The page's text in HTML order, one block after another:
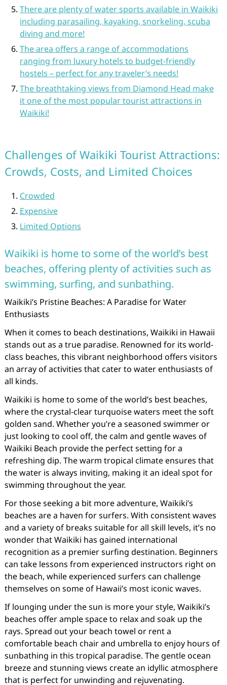
There are plenty of water sports available in Waikiki
including parasailing, kayaking, snorkeling, scuba
diving and more!
The area offers a range of accommodations
ranging from luxury hotels to budget-friendly
hostels – perfect for any traveler’s needs!
The breathtaking views from Diamond Head make
it one of the most popular tourist attractions in
Waikiki!
Challenges of Waikiki Tourist Attractions:
Crowds, Costs, and Limited Choices
Crowded
Expensive
Limited Options
Waikiki is home to some of the world’s best
beaches, offering plenty of activities such as
swimming, surfing, and sunbathing.
Waikiki’s Pristine Beaches: A Paradise for Water
Enthusiasts
When it comes to beach destinations, Waikiki in Hawaii
stands out as a true paradise. Renowned for its world-
class beaches, this vibrant neighborhood offers visitors
an array of activities that cater to water enthusiasts of
all kinds.
Waikiki is home to some of the world’s best beaches,
where the crystal-clear turquoise waters meet the soft
golden sand. Whether you’re a seasoned swimmer or
just looking to cool off, the calm and gentle waves of
Waikiki Beach provide the perfect setting for a
refreshing dip. The warm tropical climate ensures that
the water is always inviting, making it an ideal spot for
swimming throughout the year.
For those seeking a bit more adventure, Waikiki’s
beaches are a haven for surfers. With consistent waves
and a variety of breaks suitable for all skill levels, it’s no
wonder that Waikiki has gained international
recognition as a premier surfing destination. Beginners
can take lessons from experienced instructors right on
the beach, while experienced surfers can challenge
themselves on some of Hawaii’s most iconic waves.
If lounging under the sun is more your style, Waikiki’s
beaches offer ample space to relax and soak up the
rays. Spread out your beach towel or rent a
comfortable beach chair and umbrella to enjoy hours of
sunbathing in this tropical paradise. The gentle ocean
breeze and stunning views create an idyllic atmosphere
that is perfect for unwinding and rejuvenating.